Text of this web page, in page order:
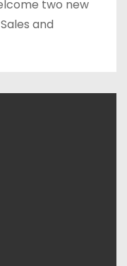
two new
and